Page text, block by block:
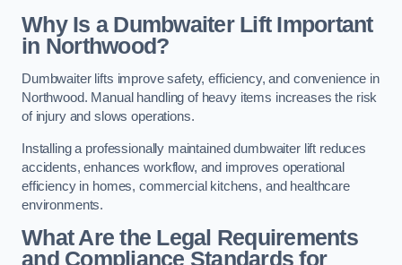
Why Is a Dumbwaiter Lift Important
in Northwood?
Dumbwaiter lifts improve safety, efficiency, and convenience in
Northwood. Manual handling of heavy items increases the risk
of injury and slows operations.
Installing a professionally maintained dumbwaiter lift reduces
accidents, enhances workflow, and improves operational
efficiency in homes, commercial kitchens, and healthcare
environments.
What Are the Legal Requirements
and Compliance Standards for